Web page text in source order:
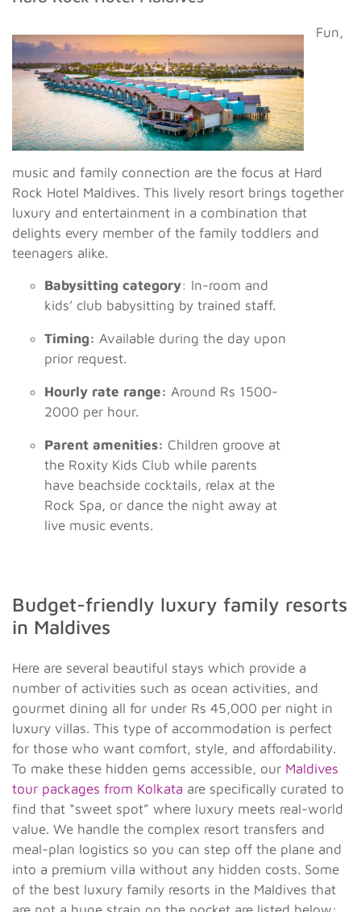
Fun,
music and family connection are the focus at Hard
Rock Hotel Maldives. This lively resort brings together
luxury and entertainment in a combination that
delights every member of the family toddlers and
teenagers alike.
Babysitting category: In-room and
kids’ club babysitting by trained staff.
Timing: Available during the day upon
prior request.
Hourly rate range: Around Rs 1500-
2000 per hour.
Parent amenities: Children groove at
the Roxity Kids Club while parents
have beachside cocktails, relax at the
Rock Spa, or dance the night away at
live music events.
Budget-friendly luxury family resorts
in Maldives
Here are several beautiful stays which provide a
number of activities such as ocean activities, and
gourmet dining all for under Rs 45,000 per night in
luxury villas. This type of accommodation is perfect
for those who want comfort, style, and affordability.
To make these hidden gems accessible, our Maldives
tour packages from Kolkata are specifically curated to
find that “sweet spot” where luxury meets real-world
value. We handle the complex resort transfers and
meal-plan logistics so you can step off the plane and
into a premium villa without any hidden costs. Some
of the best luxury family resorts in the Maldives that